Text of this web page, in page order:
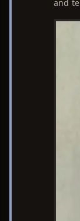
and